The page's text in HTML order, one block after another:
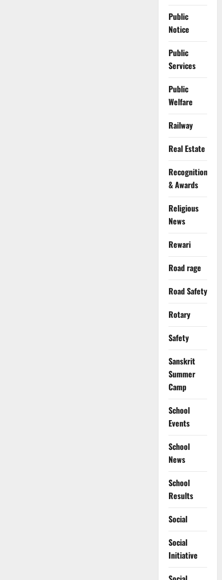
Public
Notice
Public
Services
Public
Welfare
Railway
Real Estate
Recognition
& Awards
Religious
News
Rewari
Road rage
Road Safety
Rotary
Safety
Sanskrit
Summer
Camp
School
Events
School
News
School
Results
Social
Social
Initiative